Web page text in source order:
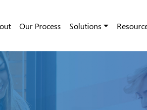
Our Process Solutions